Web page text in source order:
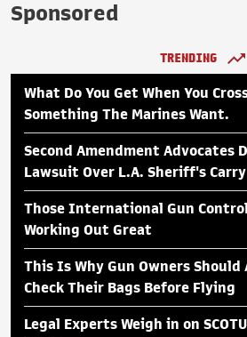
Sponsored
TRENDING
What Do You Get When You
Something The Marines Want.
Second Amendment Advocates
Lawsuit Over L.A. Sheriff's
Those International Gun
Working Out Great
This Is Why Gun Owners Should
Check Their Bags Before Flying
Legal Experts Weigh in on